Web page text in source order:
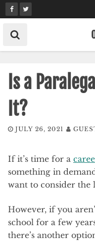
Skip
to
content
Is a
It?
JULY 26, 2021
If it’s time for a
something in
want to consider the
However, if you
school for a few
there’s another